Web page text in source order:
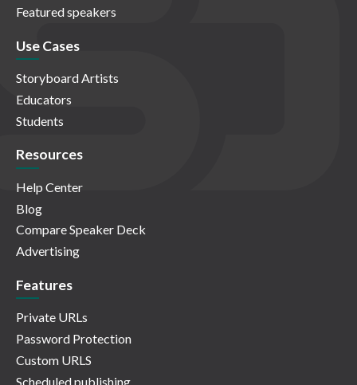
Featured speakers
Use Cases
Storyboard Artists
Educators
Students
Resources
Help Center
Blog
Compare Speaker Deck
Advertising
Features
Private URLs
Password Protection
Custom URLS
Scheduled publishing